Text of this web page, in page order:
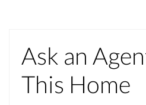
Ask an
This Home